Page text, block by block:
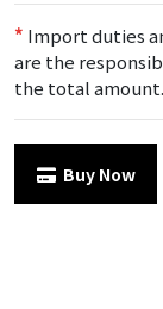
* Import duties
are the
the total amount.
Buy Now